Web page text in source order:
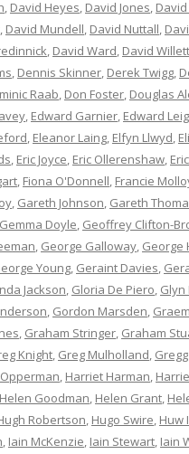
, David Heyes, David Jones,
, David Mundell, David Nuttall,
, David Ward, David
, Dennis Skinner, Derek Twigg,
Raab, Don Foster, Douglas
, Edward Garnier, Edward
, Eleanor Laing, Elfyn Llwyd,
, Eric Joyce, Eric Ollerenshaw,
, Fiona O'Donnell, Francie
, Gareth Johnson, Gareth
Gemma Doyle, Geoffrey Clifton-
, George Galloway, George
Young, Geraint Davies,
Jackson, Gloria De Piero, Glyn
, Gordon Marsden,
, Graham Stringer, Graham
Knight, Greg Mulholland,
, Harriet Harman,
Helen Goodman, Helen Grant,
Robertson, Hugo Swire, Huw
, Iain McKenzie, Iain Stewart, Iain